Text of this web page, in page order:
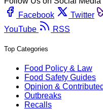
Facebook
Twitter
YouTube
RSS
Top Categories
Food Policy & Law
Food Safety Guides
Opinion &
Outbreaks
Recalls